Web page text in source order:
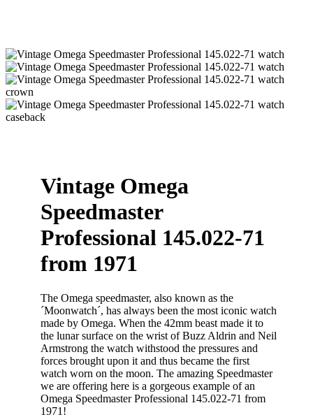
Vintage Omega
Speedmaster
Professional 145.022-71
from 1971
The Omega speedmaster, also known as the
´Moonwatch´, has always been the most iconic watch
made by Omega. When the 42mm beast made it to
the lunar surface on the wrist of Buzz Aldrin and Neil
Armstrong the watch withstood the pressures and
forces brought upon it and thus became the first
watch worn on the moon. The amazing Speedmaster
we are offering here is a gorgeous example of an
Omega Speedmaster Professional 145.022-71 from
1971!